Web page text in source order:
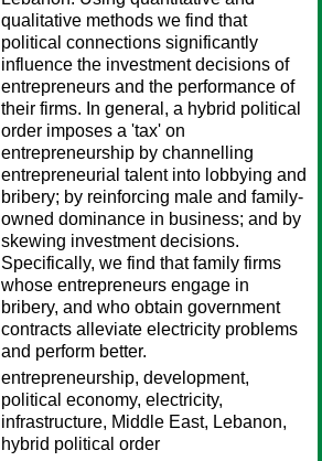
qualitative methods we find that
political connections significantly
influence the investment decisions of
entrepreneurs and the performance of
their firms. In general, a hybrid political
order imposes a 'tax' on
entrepreneurship by channelling
entrepreneurial talent into lobbying and
bribery; by reinforcing male and family-
owned dominance in business; and by
skewing investment decisions.
Specifically, we find that family firms
whose entrepreneurs engage in
bribery, and who obtain government
contracts alleviate electricity problems
and perform better.
entrepreneurship, development,
political economy, electricity,
infrastructure, Middle East, Lebanon,
hybrid political order